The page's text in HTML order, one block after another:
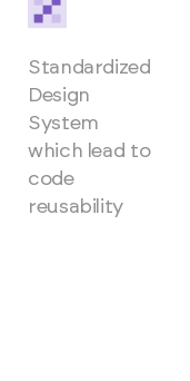
Standardized
Design
System
which lead to
code
reusability